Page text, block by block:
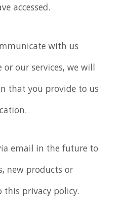
accessed.
with us
our services, we will
that you provide to us
email in the future to
new products or
this privacy policy.